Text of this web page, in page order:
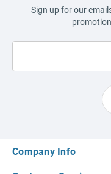
Sign up for our
Company Info